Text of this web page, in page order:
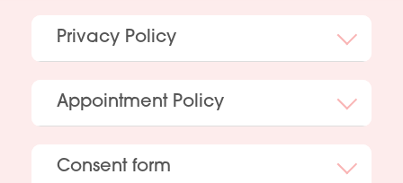
Privacy Policy
Appointment Policy
Consent form